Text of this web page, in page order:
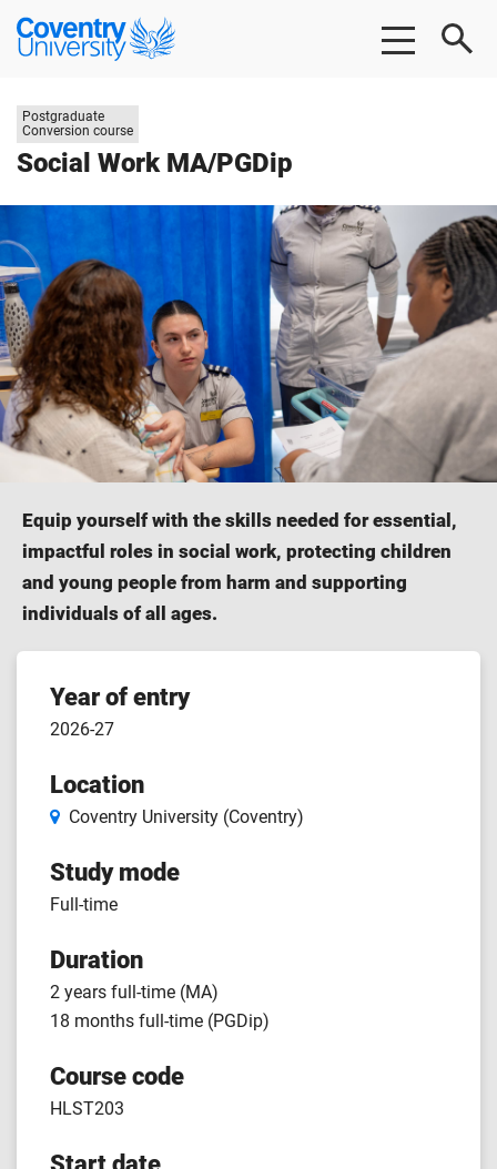
Skip
Skip
Coventry
University
Social Work MA/PGDip
Study
level:
Postgraduate
Conversion course
Equip yourself with the skills needed for essential,
impactful roles in social work, protecting children
and young people from harm and supporting
individuals of all ages.
Course
features
Year of entry
2026-27
Location
Coventry University (Coventry)
Study mode
Full-time
Duration
2 years full-time (MA)
18 months full-time (PGDip)
Course code
HLST203